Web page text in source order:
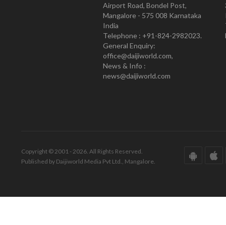
Airport Road, Bondel Post,
Mangalore - 575 008 Karnataka
India
Telephone : +91-824-2982023.
General Enquiry:
office@daijiworld.com,
News & Info :
news@daijiworld.com
Copyright © 2001 - 2026. All Rights Reserved.
Published by Daijiworld Media Pvt Ltd., Mangalore.